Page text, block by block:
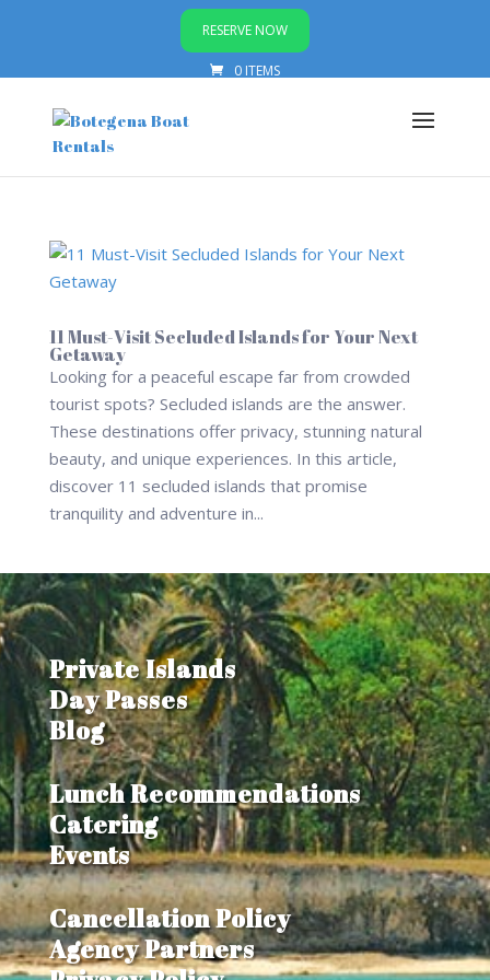
RESERVE NOW
0 ITEMS
11 Must-Visit Secluded Islands for Your Next
Getaway
Looking for a peaceful escape far from crowded
tourist spots? Secluded islands are the answer.
These destinations offer privacy, stunning natural
beauty, and unique experiences. In this article,
discover 11 secluded islands that promise
tranquility and adventure in...
Private Islands
Day Passes
Blog
Lunch Recommendations
Catering
Events
Cancellation Policy
Agency Partners